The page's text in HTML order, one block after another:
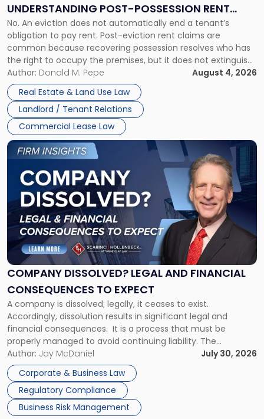
UNDERSTANDING POST-POSSESSION RENT
CLAIMS IN NEW JERSEY AND NEW YORK
No. An eviction does not automatically end a tenant’s
obligation to pay rent. Post-eviction rent claims are
common because recovering possession resolves who has
the right to occupy the premises, but it does not extinguish
the tenant’s contractual obligations under the lease.
Whether unpaid or future rent remains owed depends on
three factors: the lease’s […]
Author: Donald M. Pepe
August 4, 2026
Real Estate & Land Use Law
Landlord / Tenant Relations
Commercial Lease Law
Understanding
Post-
Possession
Rent
Claims
in
New
Jersey
and
New
York"
COMPANY DISSOLVED? LEGAL AND FINANCIAL
CONSEQUENCES TO EXPECT
A company is dissolved; legally, it ceases to exist.
Accordingly, dissolution results in significant legal and
financial consequences. It is a process that must be
properly managed to avoid continuing liability. The
Corporate Dissolution Process Corporate dissolution is the
legal process of formally closing a corporation, paying its
debts and distributing the remaining assets. Most […]
Author: Jay McDaniel
July 30, 2026
Corporate & Business Law
Regulatory Compliance
Business Risk Management
Link
to
post
with
title
"Company
Dissolved?
Legal
and
Financial
to
Expect"